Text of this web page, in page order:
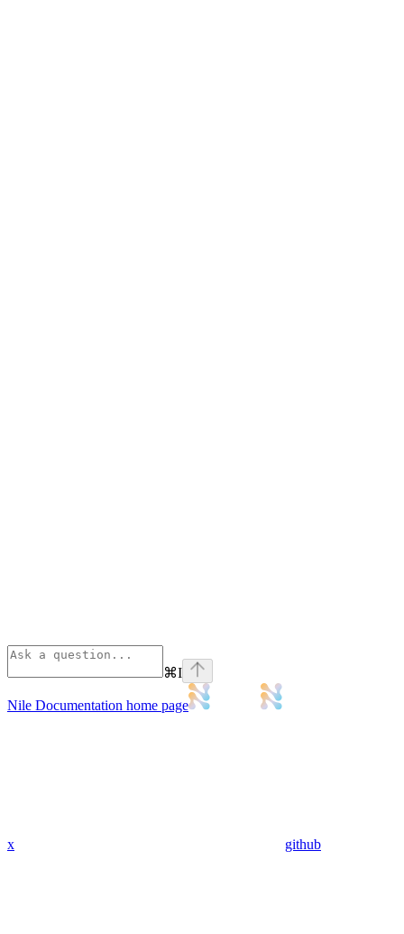
⌘I
Nile Documentation home page
x github